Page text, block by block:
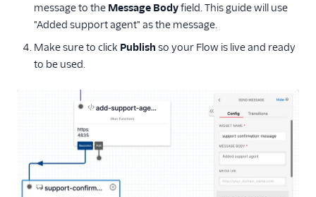
message to the Message Bodyfield. This guide will use
"Added support agent" as the message.
Make sure to click Publish so your Flow is live and ready
to be used.